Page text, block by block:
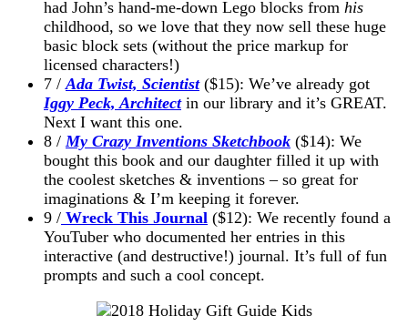
had John’s hand-me-down Lego blocks from his
childhood, so we love that they now sell these huge
basic block sets (without the price markup for
licensed characters!)
7 /Ada Twist, Scientist($15): We’ve already got
Iggy Peck, Architectin our library and it’s GREAT.
Next I want this one.
8 /My Crazy Inventions Sketchbook ($14): We
bought this book and our daughter filled it up with
the coolest sketches & inventions – so great for
imaginations & I’m keeping it forever.
9 / Wreck This Journal ($12): We recently found a
YouTuber who documented her entries in this
interactive (and destructive!) journal. It’s full of fun
prompts and such a cool concept.